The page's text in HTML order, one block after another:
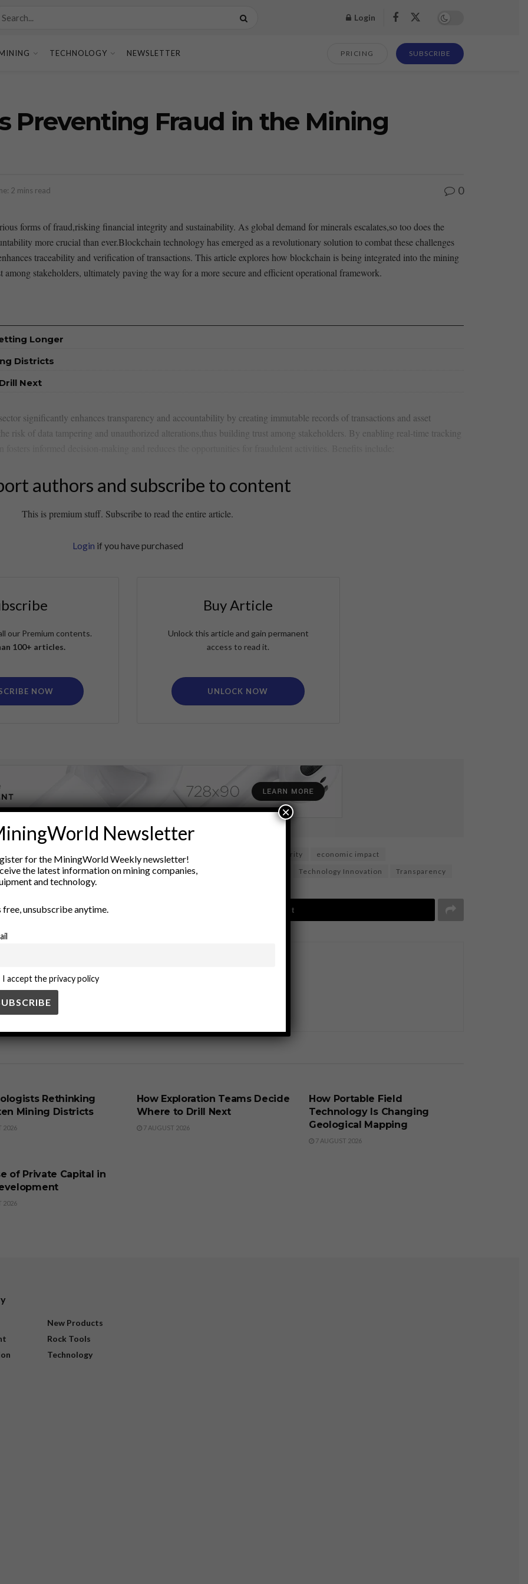
Login
TECHNOLOGY NEWSLETTER PRICING SUBSCRIBE
Preventing Fraud in the Mining
2 mins read 0
forms of fraud,risking financial integrity and sustainability. As global demand for minerals escalates,so too does the
more crucial than ever.Blockchain ⁢technology has emerged as a ⁤revolutionary solution⁢ to⁣ combat these ⁢challenges
traceability and verification of transactions. This article⁣ explores how blockchain is being⁢ integrated into the mining
stakeholders, ultimately paving the ‌way for a more ⁢secure ‍and efficient operational framework.
Longer
Districts
Next
significantly enhances transparency and accountability by creating immutable records of transactions and asset
risk of data tampering and unauthorized alterations,thus building trust among stakeholders. By enabling⁤ real-time tracking
authors and subscribe to content
This is premium stuff. Subscribe to read the entire article.
Login if you have purchased
our Premium contents.
100+ articles.
NOW
Buy Article
Unlock this article and gain permanent
access to read it.
UNLOCK NOW
ADVERTISEMENT
Cryptocurrency Data Integrity Decentralization digital security
economic impact
Industry Regulatory Compliance Smart Contracts Technology Innovation Transparency
Tweet
Rethinking
Mining Districts
2026
How Exploration Teams Decide
Where to Drill Next
7 AUGUST 2026
How Portable Field
Technology Is Changing
Geological Mapping
7 AUGUST 2026
of Private Capital in
2026
New Products
Rock Tools
Technology
Newsletter
for the MiningWorld Weekly newsletter!
the latest information on mining companies,
and technology.
free, unsubscribe anytime.
I accept the privacy policy
×